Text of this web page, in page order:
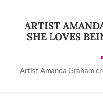
ARTIST
SHE LOVES
Artist Amanda Graham